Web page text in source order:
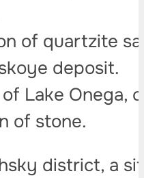
of quartzite
deposit.
Lake Onega,
of stone.
district, a